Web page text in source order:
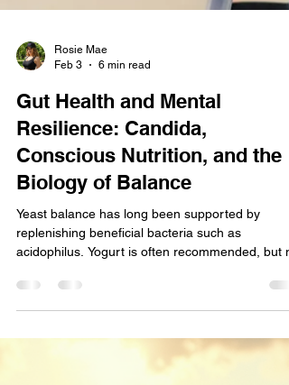
Rosie Mae
Feb 3
6 min read
Gut Health and Mental
Resilience: Candida,
Conscious Nutrition, and the
Biology of Balance
Yeast balance has long been supported by